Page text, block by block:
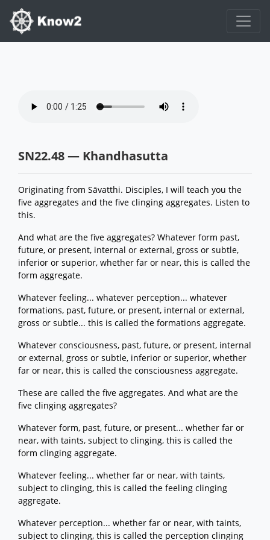
SN22.48 — Khandhasutta
Originating from Sāvatthi. Disciples, I will teach you the
five aggregates and the five clinging aggregates. Listen to
this.
And what are the five aggregates? Whatever form past,
future, or present, internal or external, gross or subtle,
inferior or superior, whether far or near, this is called the
form aggregate.
Whatever feeling... whatever perception... whatever
formations, past, future, or present, internal or external,
gross or subtle... this is called the formations aggregate.
Whatever consciousness, past, future, or present, internal
or external, gross or subtle, inferior or superior, whether
far or near, this is called the consciousness aggregate.
These are called the five aggregates. And what are the
five clinging aggregates?
Whatever form, past, future, or present... whether far or
near, with taints, subject to clinging, this is called the
form clinging aggregate.
Whatever feeling... whether far or near, with taints,
subject to clinging, this is called the feeling clinging
aggregate.
Whatever perception... whether far or near, with taints,
subject to clinging, this is called the perception clinging